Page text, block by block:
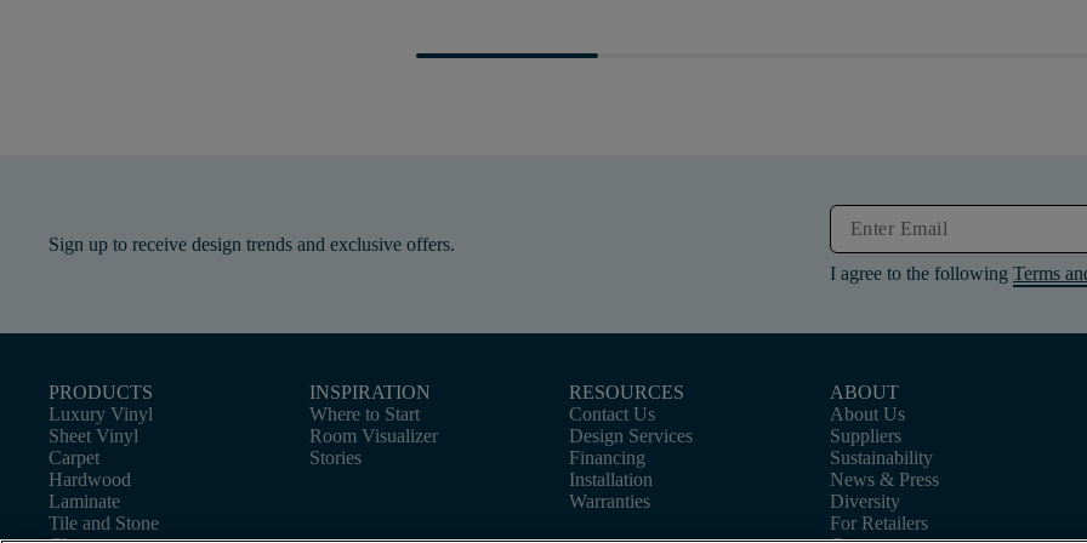
Sign up to receive design trends and exclusive offers.
I agree to the following Terms
PRODUCTS
Luxury Vinyl
Sheet Vinyl
Carpet
Hardwood
Laminate
Tile and Stone
INSPIRATION
Where to Start
Room Visualizer
Stories
RESOURCES
Contact Us
Design Services
Financing
Installation
Warranties
ABOUT
About Us
Suppliers
Sustainability
News & Press
Diversity
For Retailers